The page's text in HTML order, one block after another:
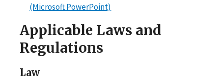
(Microsoft PowerPoint)
Applicable Laws and
Regulations
Law